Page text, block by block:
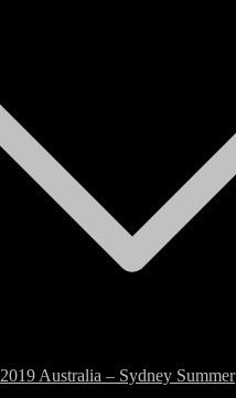
2019 Australia – Sydney Summer